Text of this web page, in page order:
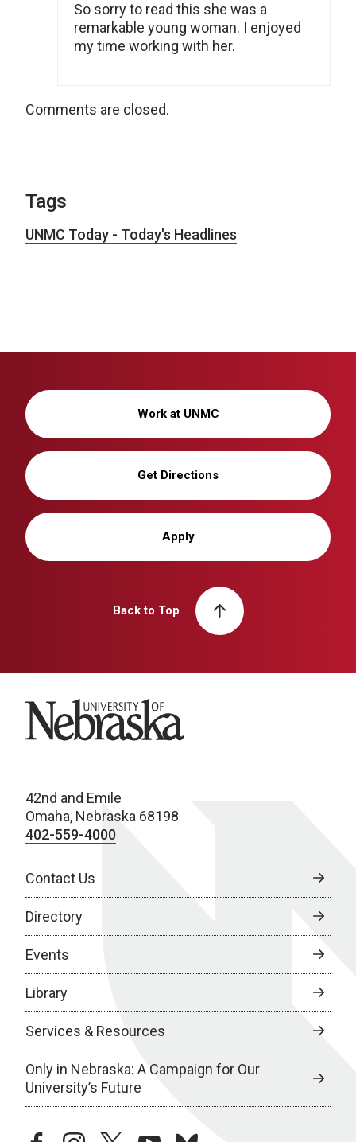
So sorry to read this she was a
remarkable young woman. I enjoyed
my time working with her.
Comments are closed.
Tags
UNMC Today - Today's Headlines
Work at UNMC
Get Directions
Apply
Back to Top
University of Nebraska
42nd and Emile
Omaha, Nebraska 68198
402-559-4000
Contact Us
Directory
Events
Library
Services & Resources
Only in Nebraska: A Campaign for Our
University’s Future